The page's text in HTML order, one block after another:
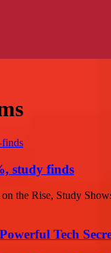
study finds
the Rise, Study
Tech